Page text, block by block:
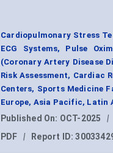
Cardiopulmonary Stress
ECG Systems, Pulse
(Coronary Artery Disease
Risk Assessment, Cardiac
Centers, Sports Medicine
Europe, Asia Pacific, Latin
Published On: OCT-2025 |
PDF
| Report ID: